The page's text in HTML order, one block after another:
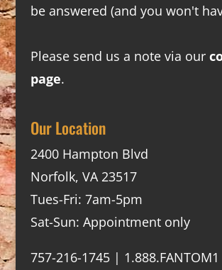
be answered (and you won't
Please send us a note via our
page.
Our Location
2400 Hampton Blvd
Norfolk, VA 23517
Tues-Fri: 7am-5pm
Sat-Sun: Appointment only
757-216-1745 | 1.888.FANTOM1